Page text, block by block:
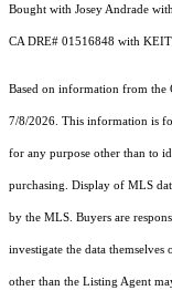
Bought with Josey Andrade
CA DRE# 01516848 with
Based on information from the
7/8/2026. This information is
for any purpose other than to
purchasing. Display of MLS
by the MLS. Buyers are
investigate the data
other than the Listing Agent